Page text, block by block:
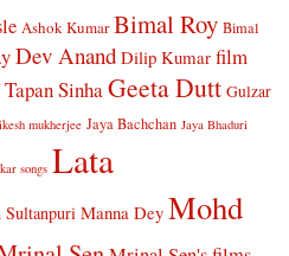
Ashok Kumar Bimal Roy Bimal
Dev Anand Dilip Kumar film
SinhaGeeta Dutt Gulzar
mukherjee Jaya Bachchan Jaya Bhaduri
songs Lata
Manna Dey Mohd